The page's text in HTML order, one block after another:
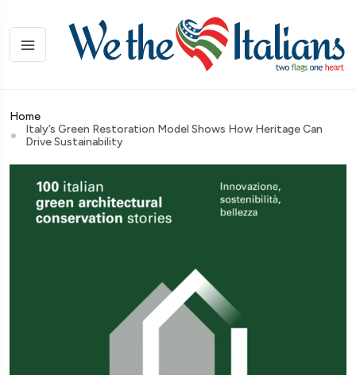
Home
Italy’s Green Restoration Model Shows How Heritage Can
Drive Sustainability